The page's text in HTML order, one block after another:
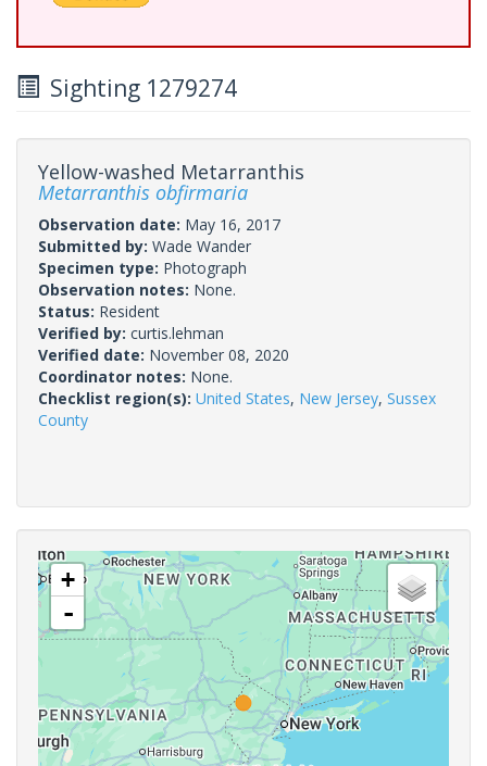
Sighting 1279274
Yellow-washed Metarranthis
Metarranthis obfirmaria
Observation date: May 16, 2017
Submitted by: Wade Wander
Specimen type: Photograph
Observation notes: None.
Status: Resident
Verified by: curtis.lehman
Verified date: November 08, 2020
Coordinator notes: None.
Checklist region(s): United States, New Jersey, Sussex
County
+
-